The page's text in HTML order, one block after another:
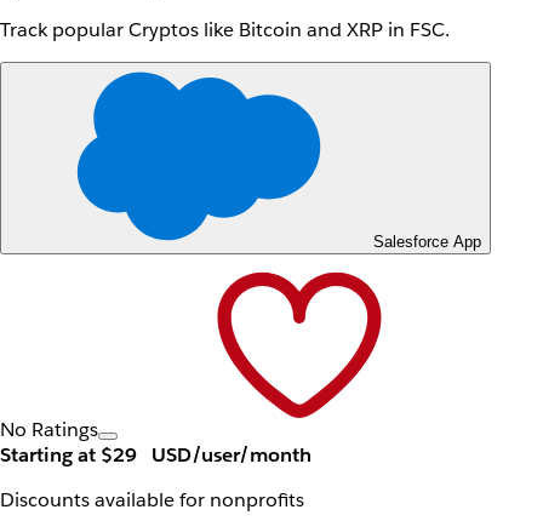
Track popular Cryptos like Bitcoin and XRP in FSC.
Salesforce App
No Ratings
Starting at $29
USD/user/month
Discounts available for nonprofits